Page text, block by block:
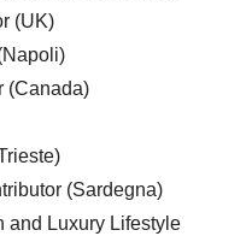
(UK)
(Canada)
(Sardegna)
and Luxury Lifestyle